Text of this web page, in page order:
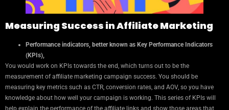
Measuring Success in Affiliate Marketing
Performance indicators, better known as Key Performance Indicators
(KPIs),
You would work on KPIs towards the end, which turns out to be the
measurement of affiliate marketing campaign success. You should be
measuring key metrics such as CTR, conversion rates, and AOV, so you have
knowledge about how well your campaign is working. This series of KPIs will
help explain the performance of the affiliate links and show those areas that